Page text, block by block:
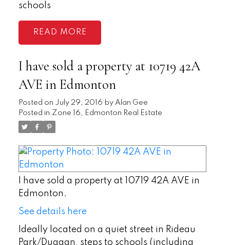
schools
READ
I have sold a property at 10719 42A
AVE in Edmonton
Posted on July 29, 2016 by Alan Gee
Posted in Zone 16, Edmonton Real Estate
I have sold a property at 10719 42A AVE in
Edmonton.
See details here
Ideally located on a quiet street in Rideau
Park/Duggan, steps to schools (including